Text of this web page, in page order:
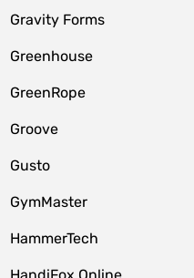
Gravity Forms
Greenhouse
GreenRope
Groove
Gusto
GymMaster
HammerTech